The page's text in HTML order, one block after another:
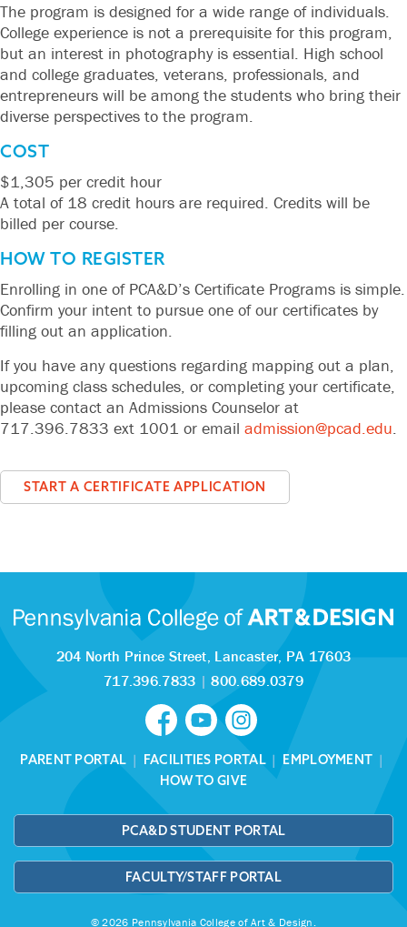
The program is designed for a wide range of individuals.
College experience is not a prerequisite for this program,
but an interest in photography is essential. High school
and college graduates, veterans, professionals, and
entrepreneurs will be among the students who bring their
diverse perspectives to the program.
COST
$1,305 per credit hour
A total of 18 credit hours are required. Credits will be
billed per course.
HOW TO REGISTER
Enrolling in one of PCA&D’s Certificate Programs is simple.
Confirm your intent to pursue one of our certificates by
filling out an application.
If you have any questions regarding mapping out a plan,
upcoming class schedules, or completing your certificate,
please contact an Admissions Counselor at
717.396.7833 ext 1001 or email admission@pcad.edu.
START A CERTIFICATE APPLICATION
204 North Prince Street, Lancaster, PA 17603
717.396.7833 |800.689.0379
PARENT PORTAL | FACILITIES PORTAL| EMPLOYMENT |
HOW TO GIVE
PCA&D STUDENT PORTAL
FACULTY/STAFF PORTAL
© 2026 Pennsylvania College of Art & Design.